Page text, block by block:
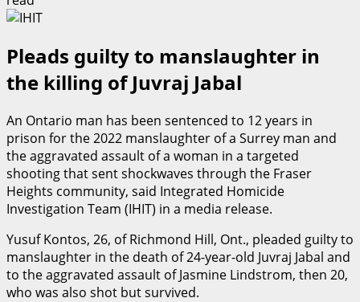
Pleads guilty to manslaughter in
the killing of Juvraj Jabal
An Ontario man has been sentenced to 12 years in
prison for the 2022 manslaughter of a Surrey man and
the aggravated assault of a woman in a targeted
shooting that sent shockwaves through the Fraser
Heights community, said Integrated Homicide
Investigation Team (IHIT) in a media release.
Yusuf Kontos, 26, of Richmond Hill, Ont., pleaded guilty to
manslaughter in the death of 24-year-old Juvraj Jabal and
to the aggravated assault of Jasmine Lindstrom, then 20,
who was also shot but survived.